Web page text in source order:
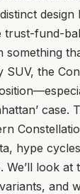
design
trust-fund-
SUV, the
case.
hype
look at
and